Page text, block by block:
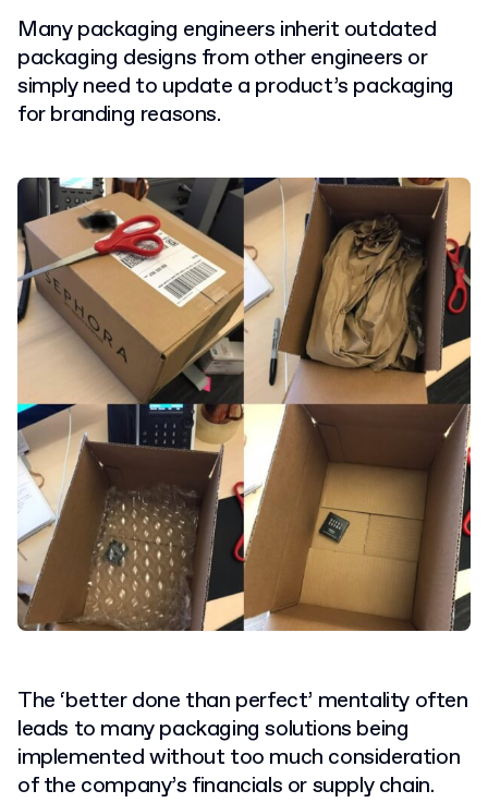
Many packaging engineers inherit outdated
packaging designs from other engineers or
simply need to update a product’s packaging
for branding reasons.
The ‘better done than perfect’ mentality often
leads to many packaging solutions being
implemented without too much consideration
of the company’s financials or supply chain.